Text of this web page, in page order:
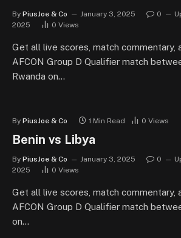
By PiusJoe & Co January 3, 2025 0
2025
0 Views
Get all live scores, match commentary,
AFCON Group D Qualifier match
Rwanda on…
By PiusJoe & Co 1 Min Read 0 Views
Benin vs Libya
By PiusJoe & Co January 3, 2025 0
2025
0 Views
Get all live scores, match commentary,
AFCON Group D Qualifier match
on…